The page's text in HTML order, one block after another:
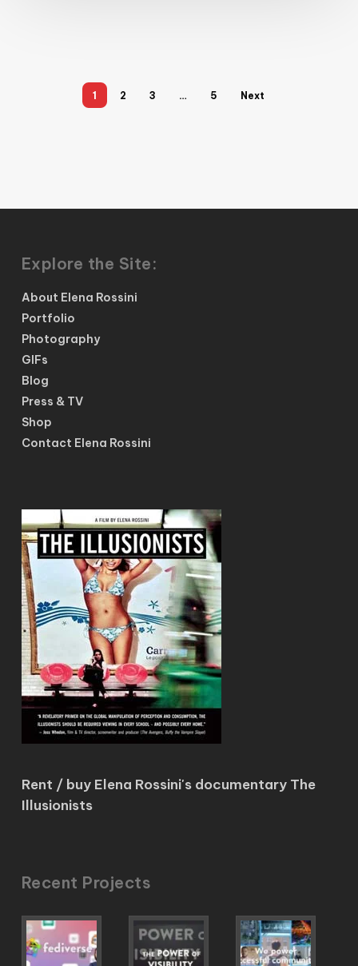
1 2 3 … 5 Next
Explore the Site:
About Elena Rossini
Portfolio
Photography
GIFs
Blog
Press & TV
Shop
Contact Elena Rossini
Rent / buy Elena Rossini's documentary The
Illusionists
Recent Projects